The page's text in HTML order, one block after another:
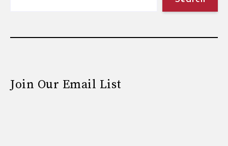
Join Our Email List